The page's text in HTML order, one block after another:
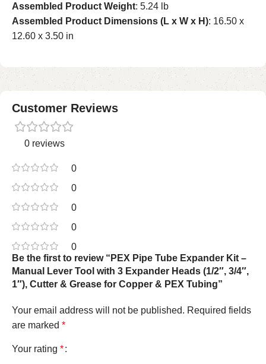
Assembled Product Weight: 5.24 lb
Assembled Product Dimensions (L x W x H): 16.50 x
12.60 x 3.50 in
Customer Reviews
0 reviews
0
0
0
0
0
Be the first to review “PEX Pipe Tube Expander Kit –
Manual Lever Tool with 3 Expander Heads (1/2″, 3/4″,
1″), Cutter & Grease for Copper & PEX Tubing”
Your email address will not be published. Required fields
are marked *
Your rating *